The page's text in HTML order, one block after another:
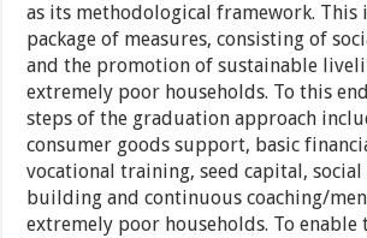
as its methodological framework. This
package of measures, consisting of
and the promotion of sustainable
extremely poor households. To this
steps of the graduation approach
consumer goods support, basic
vocational training, seed capital,
building and continuous coaching/
extremely poor households. To